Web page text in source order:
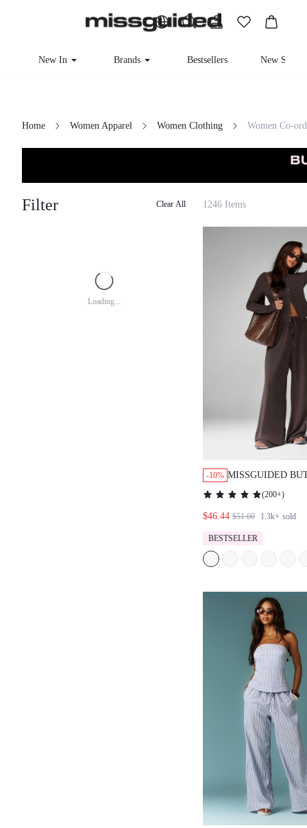
New In Brands Bestsellers New Season
Home Women Apparel Women Clothing Women Co-
Filter Clear All
Loading...
1246 Items
-10% MISSGUIDED
CARDIGAN
(200+)
$46.44 $51.60 1.3k+ sold
BESTSELLER